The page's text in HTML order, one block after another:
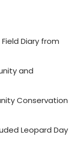
Diary from
and
Conservation
Leopard Day